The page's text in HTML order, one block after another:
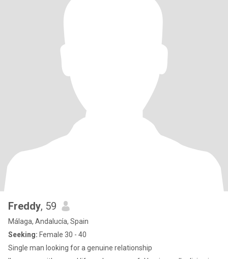
Freddy, 59
Málaga, Andalucía, Spain
Seeking: Female 30 - 40
Single man looking for a genuine relationship